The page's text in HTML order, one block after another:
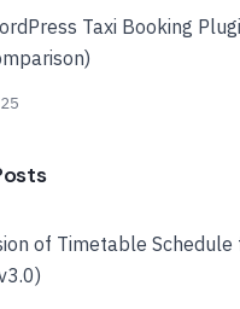
Taxi Booking
of Timetable Schedule